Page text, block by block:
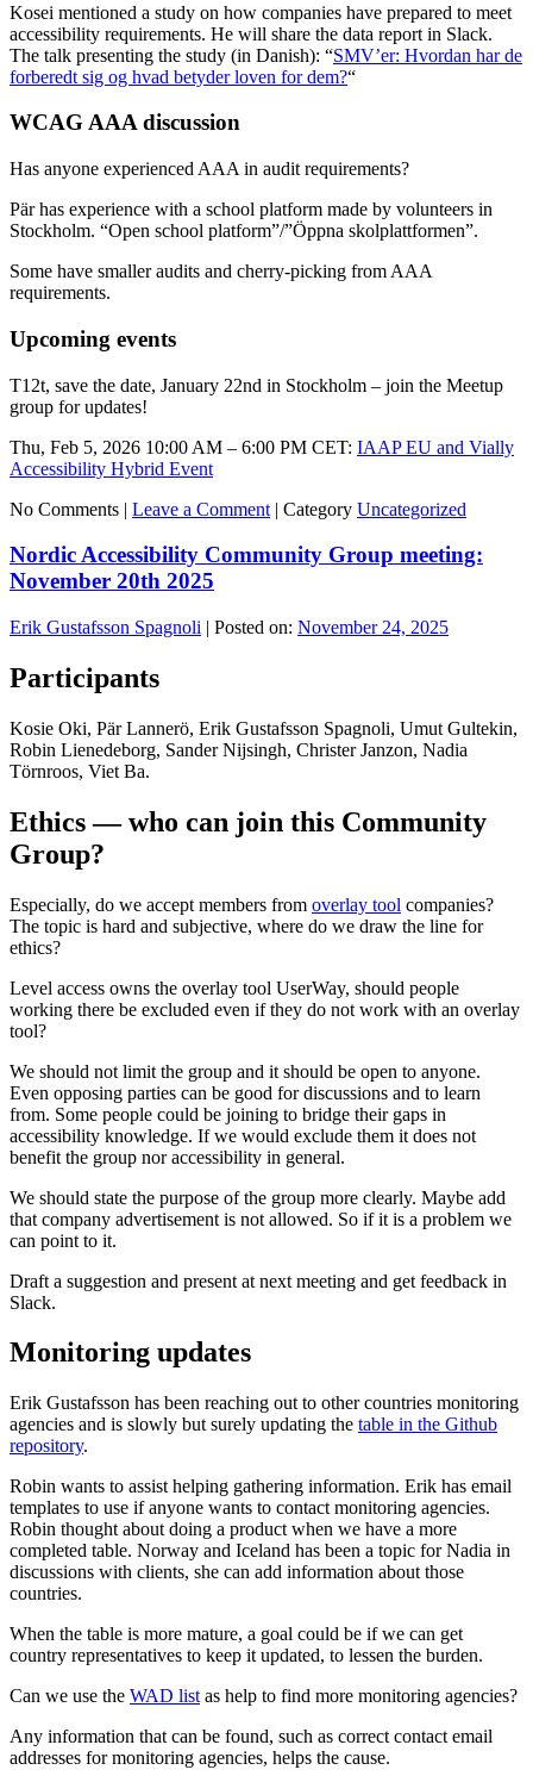
Kosei mentioned a study on how companies have prepared to meet
accessibility requirements. He will share the data report in Slack.
The talk presenting the study (in Danish): “SMV’er: Hvordan har de
forberedt sig og hvad betyder loven for dem?“
WCAG AAA discussion
Has anyone experienced AAA in audit requirements?
Pär has experience with a school platform made by volunteers in
Stockholm. “Open school platform”/”Öppna skolplattformen”.
Some have smaller audits and cherry-picking from AAA
requirements.
Upcoming events
T12t, save the date, January 22nd in Stockholm – join the Meetup
group for updates!
Thu, Feb 5, 2026 10:00 AM – 6:00 PM CET: IAAP EU and Vially
Accessibility Hybrid Event
No Comments | Leave a Comment | Category Uncategorized
Nordic Accessibility Community Group meeting:
November 20th 2025
Erik Gustafsson Spagnoli | Posted on: November 24, 2025
Participants
Kosie Oki, Pär Lannerö, Erik Gustafsson Spagnoli, Umut Gultekin,
Robin Lienedeborg, Sander Nijsingh, Christer Janzon, Nadia
Törnroos, Viet Ba.
Ethics — who can join this Community
Group?
Especially, do we accept members from overlay tool companies?
The topic is hard and subjective, where do we draw the line for
ethics?
Level access owns the overlay tool UserWay, should people
working there be excluded even if they do not work with an overlay
tool?
We should not limit the group and it should be open to anyone.
Even opposing parties can be good for discussions and to learn
from. Some people could be joining to bridge their gaps in
accessibility knowledge. If we would exclude them it does not
benefit the group nor accessibility in general.
We should state the purpose of the group more clearly. Maybe add
that company advertisement is not allowed. So if it is a problem we
can point to it.
Draft a suggestion and present at next meeting and get feedback in
Slack.
Monitoring updates
Erik Gustafsson has been reaching out to other countries monitoring
agencies and is slowly but surely updating the table in the Github
repository.
Robin wants to assist helping gathering information. Erik has email
templates to use if anyone wants to contact monitoring agencies.
Robin thought about doing a product when we have a more
completed table. Norway and Iceland has been a topic for Nadia in
discussions with clients, she can add information about those
countries.
When the table is more mature, a goal could be if we can get
country representatives to keep it updated, to lessen the burden.
Can we use the WAD list as help to find more monitoring agencies?
Any information that can be found, such as correct contact email
addresses for monitoring agencies, helps the cause.